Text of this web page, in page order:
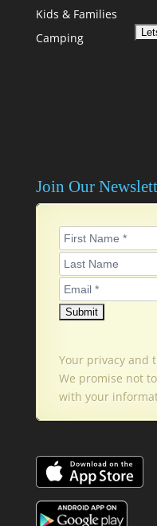
Kids & Families
Camping
Join Our
Your privacy and
We promise not
with your